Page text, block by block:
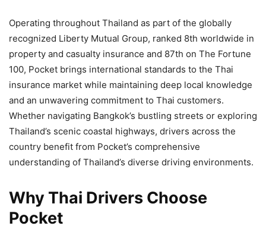
Operating throughout Thailand as part of the globally
recognized Liberty Mutual Group, ranked 8th worldwide in
property and casualty insurance and 87th on The Fortune
100, Pocket brings international standards to the Thai
insurance market while maintaining deep local knowledge
and an unwavering commitment to Thai customers.
Whether navigating Bangkok’s bustling streets or exploring
Thailand’s scenic coastal highways, drivers across the
country benefit from Pocket’s comprehensive
understanding of Thailand’s diverse driving environments.
Why Thai Drivers Choose
Pocket